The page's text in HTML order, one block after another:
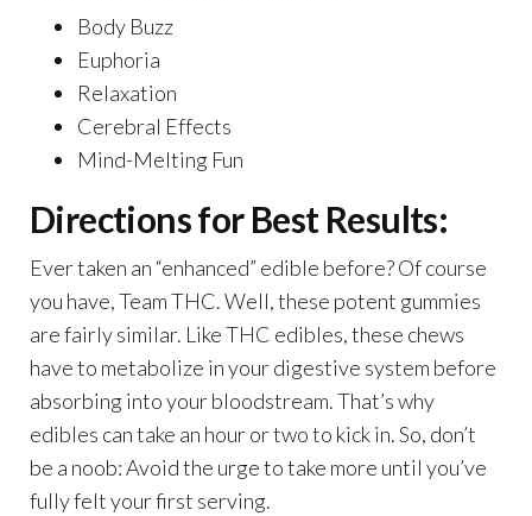
Body Buzz
Euphoria
Relaxation
Cerebral Effects
Mind-Melting Fun
Directions for Best Results:
Ever taken an “enhanced” edible before? Of course
you have, Team THC. Well, these potent gummies
are fairly similar. Like THC edibles, these chews
have to metabolize in your digestive system before
absorbing into your bloodstream. That’s why
edibles can take an hour or two to kick in. So, don’t
be a noob: Avoid the urge to take more until you’ve
fully felt your first serving.